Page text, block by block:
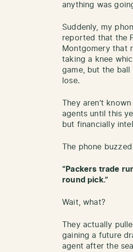
anything was
Suddenly, my
reported that the
Montgomery that
taking a knee
game, but the ball
lose.
They aren’t
agents until this
but financially
The phone
“Packers trade
round pick.”
Wait, what?
They actually
gaining a future
agent after the